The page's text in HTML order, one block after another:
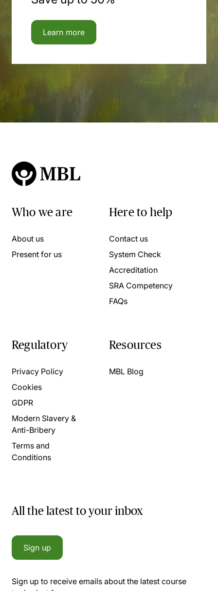
Learn more
Who we are
About us
Present for us
Here to help
Contact us
System Check
Accreditation
SRA Competency
FAQs
Regulatory
Privacy Policy
Cookies
GDPR
Modern Slavery &
Anti-Bribery
Terms and
Conditions
Resources
MBL Blog
All the latest to your inbox
Sign up
Sign up to receive emails about the latest course